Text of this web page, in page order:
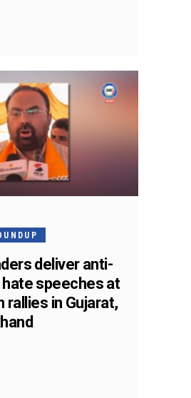
deliver anti-
speeches at
rallies in Gujarat,